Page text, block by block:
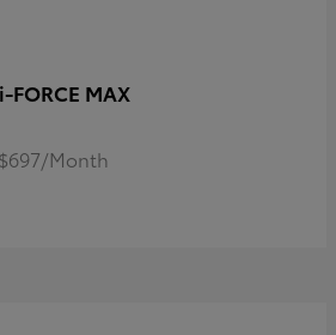
MAX
Month